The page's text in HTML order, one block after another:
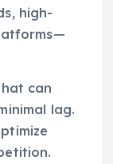
high-
can
lag.